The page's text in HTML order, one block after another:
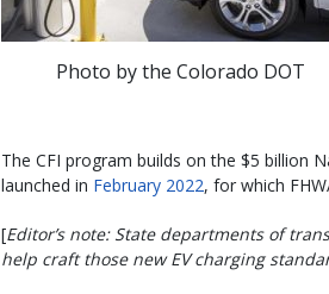
Photo by the Colorado DOT
The CFI program builds on the $5 billion
launched in February 2022, for which
[Editor’s note: State departments of
help craft those new EV charging